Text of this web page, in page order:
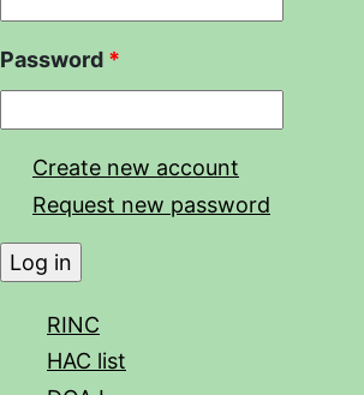
Password *
Create new account
Request new password
RINC
HAC list